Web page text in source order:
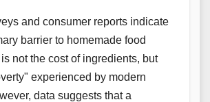
and consumer reports indicate
barrier to homemade food
not the cost of ingredients, but
experienced by modern
data suggests that a